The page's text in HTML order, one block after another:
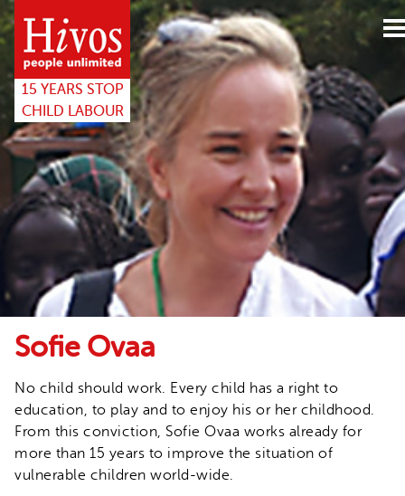
15years
website
15 YEARS STOP
CHILD LABOUR
Sofie Ovaa
No child should work. Every child has a right to
education, to play and to enjoy his or her childhood.
From this conviction, Sofie Ovaa works already for
more than 15 years to improve the situation of
vulnerable children world-wide.